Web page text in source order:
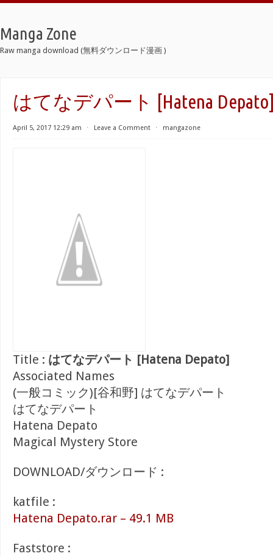
Manga Zone
Raw manga download (無料ダウンロード漫画 )
はてなデパート [Hatena
April 5, 2017 12:29 am ⋅ Leave a Comment ⋅ mangazone
Title : はてなデパート [Hatena Depato]
Associated Names
(一般コミック)[谷和野] はてなデパート
はてなデパート
Hatena Depato
Magical Mystery Store
DOWNLOAD/ダウンロード :
katfile :
Hatena Depato.rar – 49.1 MB
Faststore :